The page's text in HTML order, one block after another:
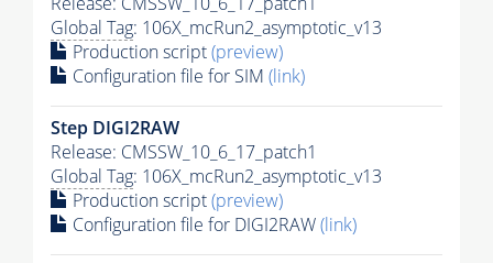
Global Tag: 106X_mcRun2_asymptotic_v13
Production script(preview)
Configuration file for SIM (link)
Step DIGI2RAW
Release: CMSSW_10_6_17_patch1
Global Tag: 106X_mcRun2_asymptotic_v13
Production script(preview)
Configuration file for DIGI2RAW(link)